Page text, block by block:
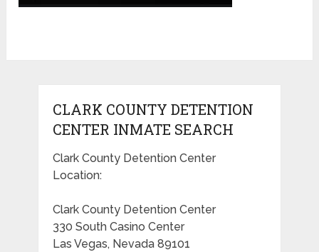
CLARK COUNTY DETENTION
CENTER INMATE SEARCH
Clark County Detention Center
Location:
Clark County Detention Center
330 South Casino Center
Las Vegas, Nevada 89101